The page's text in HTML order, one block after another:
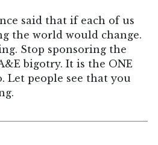
said that if each of us
the world would change.
Stop sponsoring the
bigotry. It is the ONE
Let people see that you